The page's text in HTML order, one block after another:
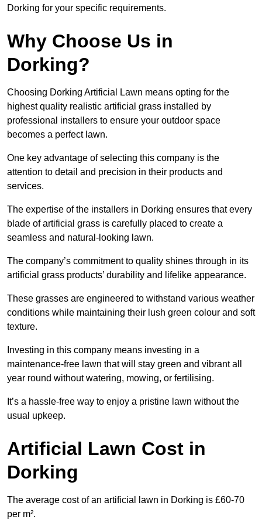
Dorking for your specific requirements.
Why Choose Us in
Dorking?
Choosing Dorking Artificial Lawn means opting for the
highest quality realistic artificial grass installed by
professional installers to ensure your outdoor space
becomes a perfect lawn.
One key advantage of selecting this company is the
attention to detail and precision in their products and
services.
The expertise of the installers in Dorking ensures that every
blade of artificial grass is carefully placed to create a
seamless and natural-looking lawn.
The company’s commitment to quality shines through in its
artificial grass products’ durability and lifelike appearance.
These grasses are engineered to withstand various weather
conditions while maintaining their lush green colour and soft
texture.
Investing in this company means investing in a
maintenance-free lawn that will stay green and vibrant all
year round without watering, mowing, or fertilising.
It’s a hassle-free way to enjoy a pristine lawn without the
usual upkeep.
Artificial Lawn Cost in
Dorking
The average cost of an artificial lawn in Dorking is £60-70
per m².